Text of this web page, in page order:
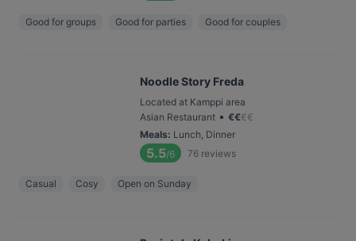
Good for groups Good for parties Good for couples
Noodle Story Freda
Located at Kamppi area
Asian Restaurant • €€€€
Meals: Lunch, Dinner
5.5/6 76 reviews
Casual Cosy Open on Sunday